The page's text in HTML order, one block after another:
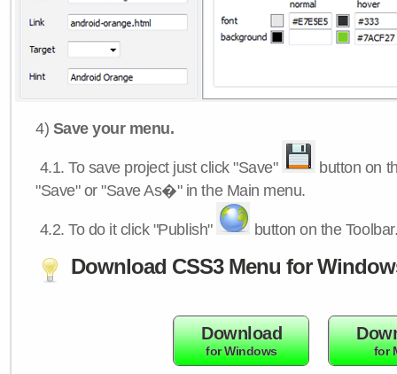
4) Save your menu.
4.1.To save project just click "Save"
button on
"Save" or "Save As�" in the Main menu.
4.2.To do it click "Publish" button on the
Download CSS3 Menu for
Download
for Windows for